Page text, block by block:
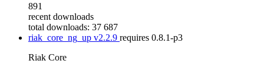
891
recent downloads
total downloads: 37 687
riak_core_ng_up v2.2.9 requires 0.8.1-p3
Riak Core